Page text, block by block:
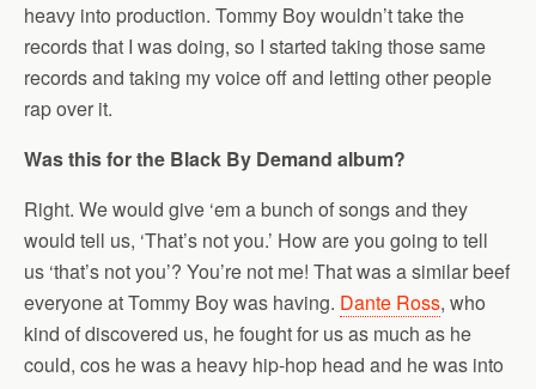
heavy into production. Tommy Boy wouldn’t take the
records that I was doing, so I started taking those same
records and taking my voice off and letting other people
rap over it.
Was this for the Black By Demand album?
Right. We would give ‘em a bunch of songs and they
would tell us, ‘That’s not you.’ How are you going to tell
us ‘that’s not you’? You’re not me! That was a similar beef
everyone at Tommy Boy was having. Dante Ross, who
kind of discovered us, he fought for us as much as he
could, cos he was a heavy hip-hop head and he was into